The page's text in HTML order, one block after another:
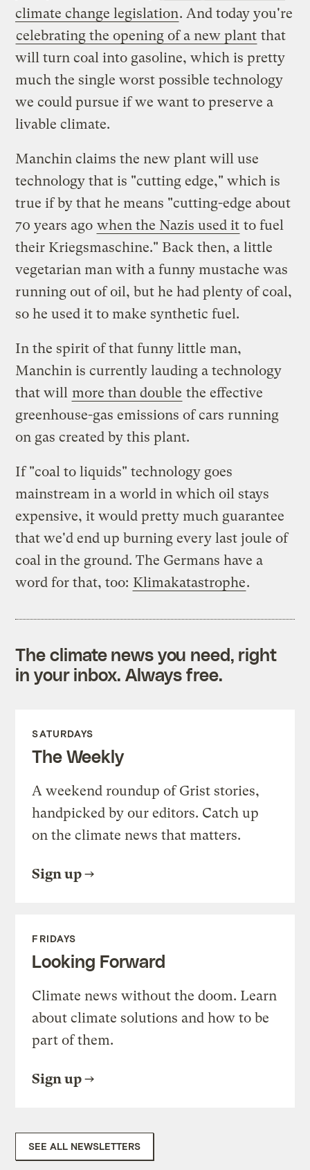
climate change legislation. And today you're
celebrating the opening of a new plant that
will turn coal into gasoline, which is pretty
much the single worst possible technology
we could pursue if we want to preserve a
livable climate.
Manchin claims the new plant will use
technology that is "cutting edge," which is
true if by that he means "cutting-edge about
70 years ago when the Nazis used it to fuel
their Kriegsmaschine." Back then, a little
vegetarian man with a funny mustache was
running out of oil, but he had plenty of coal,
so he used it to make synthetic fuel.
In the spirit of that funny little man,
Manchin is currently lauding a technology
that will more than double the effective
greenhouse-gas emissions of cars running
on gas created by this plant.
If "coal to liquids" technology goes
mainstream in a world in which oil stays
expensive, it would pretty much guarantee
that we'd end up burning every last joule of
coal in the ground. The Germans have a
word for that, too: Klimakatastrophe.
The climate news you need, right
in your inbox. Always free.
SATURDAYS
The Weekly
A weekend roundup of Grist stories,
handpicked by our editors. Catch up
on the climate news that matters.
Sign up
FRIDAYS
Looking Forward
Climate news without the doom. Learn
about climate solutions and how to be
part of them.
Sign up
SEE ALL NEWSLETTERS